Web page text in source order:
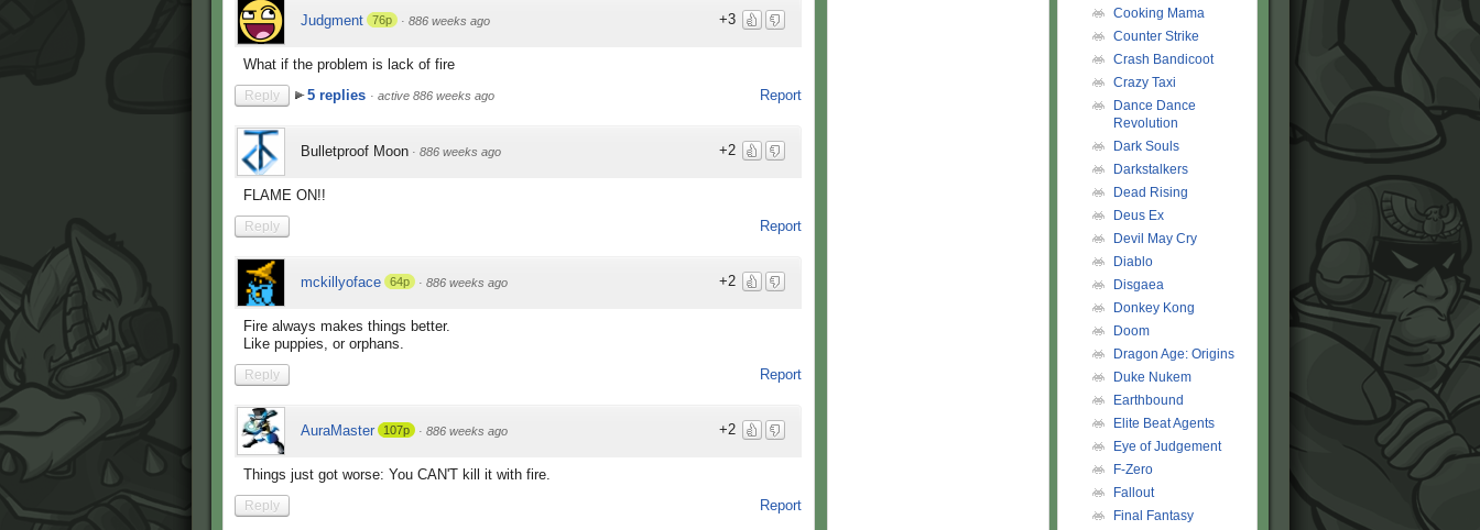
+3
Judgment 76p · 886 weeks ago
What if the problem is lack of fire
Report
Reply 5 replies · active 886 weeks ago
+2
Bulletproof Moon · 886 weeks ago
FLAME ON!!
Report
Reply
+2
mckillyoface 64p · 886 weeks ago
Fire always makes things better.
Like puppies, or orphans.
Report
Reply
+2
AuraMaster 107p · 886 weeks ago
Things just got worse: You CAN'T kill it with fire.
Report
Reply
Cooking Mama
Counter Strike
Crash Bandicoot
Crazy Taxi
Dance Dance
Revolution
Dark Souls
Darkstalkers
Dead Rising
Deus Ex
Devil May Cry
Diablo
Disgaea
Donkey Kong
Doom
Dragon Age: Origins
Duke Nukem
Earthbound
Elite Beat Agents
Eye of Judgement
F-Zero
Fallout
Final Fantasy